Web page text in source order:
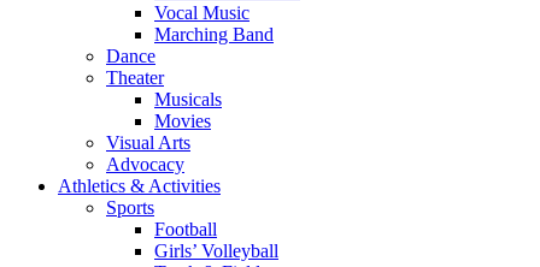
Vocal Music
Marching Band
Dance
Theater
Musicals
Movies
Visual Arts
Advocacy
Athletics & Activities
Sports
Football
Girls’ Volleyball